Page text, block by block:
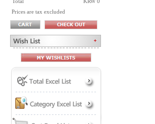
Total
KRW 0
Prices are tax excluded